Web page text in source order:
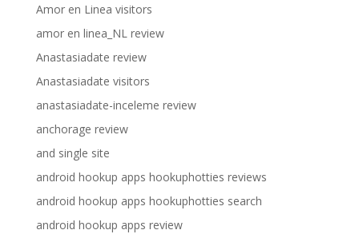
Amor en Linea visitors
amor en linea_NL review
Anastasiadate review
Anastasiadate visitors
anastasiadate-inceleme review
anchorage review
and single site
android hookup apps hookuphotties reviews
android hookup apps hookuphotties search
android hookup apps review